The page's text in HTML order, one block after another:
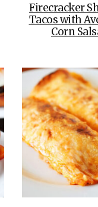
Firecracker
Tacos with
Corn